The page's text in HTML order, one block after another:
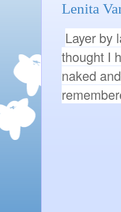
Lenita
Layer by
thought I
naked